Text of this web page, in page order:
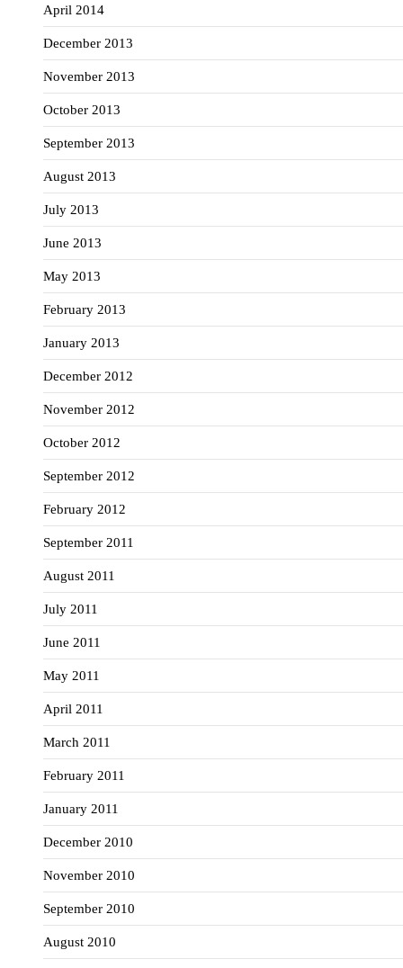
April 2014
December 2013
November 2013
October 2013
September 2013
August 2013
July 2013
June 2013
May 2013
February 2013
January 2013
December 2012
November 2012
October 2012
September 2012
February 2012
September 2011
August 2011
July 2011
June 2011
May 2011
April 2011
March 2011
February 2011
January 2011
December 2010
November 2010
September 2010
August 2010